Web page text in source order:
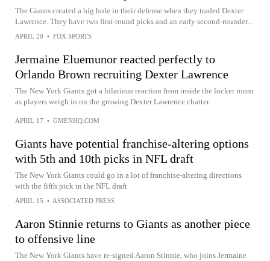
The Giants created a big hole in their defense when they traded Dexter
Lawrence. They have two first-round picks and an early second-rounder...
APRIL 20 • FOX SPORTS
Jermaine Eluemunor reacted perfectly to
Orlando Brown recruiting Dexter Lawrence
The New York Giants got a hilarious reaction from inside the locker room
as players weigh in on the growing Dexter Lawrence chatter.
APRIL 17 • GMENHQ.COM
Giants have potential franchise-altering options
with 5th and 10th picks in NFL draft
The New York Giants could go in a lot of franchise-altering directions
with the fifth pick in the NFL draft
APRIL 15 • ASSOCIATED PRESS
Aaron Stinnie returns to Giants as another piece
to offensive line
The New York Giants have re-signed Aaron Stinnie, who joins Jermaine